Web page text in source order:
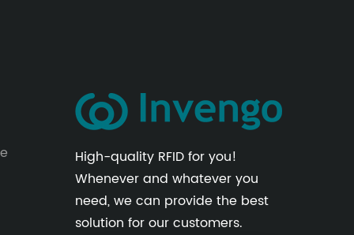
High-quality RFID for you!
Whenever and whatever you
need, we can provide the best
solution for our customers.